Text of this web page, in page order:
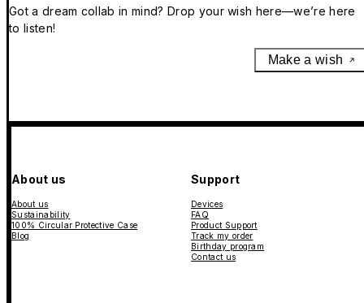
Got a dream collab in mind? Drop your wish here—we’re here
to listen!
Make a wish
About us
About us
Sustainability
100% Circular Protective Case
Blog
Support
Devices
FAQ
Product Support
Track my order
Birthday program
Contact us